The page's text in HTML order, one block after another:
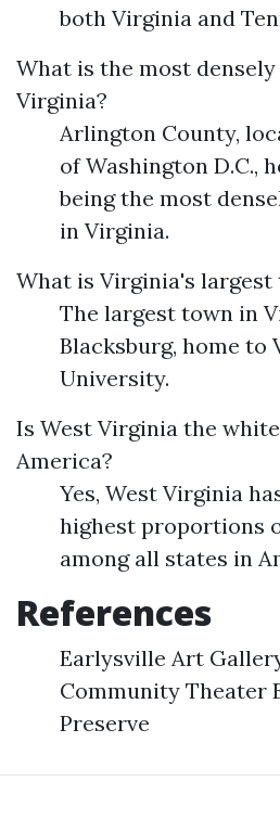
both Virginia and
What is the most
Virginia?
Arlington County,
of Washington D.C.,
being the most
in Virginia.
What is Virginia's largest
The largest town in
Blacksburg, home to
University.
Is West Virginia the
America?
Yes, West Virginia
highest proportions
among all states in
References
Earlysville Art
Community Theater
Preserve